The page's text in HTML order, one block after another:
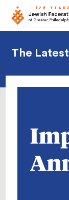
The Latest